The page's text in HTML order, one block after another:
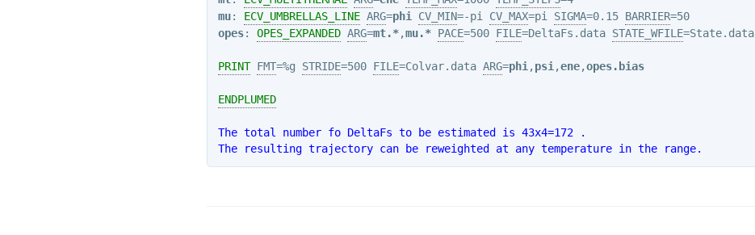
mu: ECV_UMBRELLAS_LINE ARG=phi CV_MIN=-pi CV_MAX=pi SIGMA=0.15 BARRIER
=50
opes: OPES_EXPANDED ARG=mt.*,mu.* PACE=500 FILE=DeltaFs.data STATE_WFILE=State.data
PRINT FMT=%g STRIDE=500 FILE=Colvar.data ARG=phi ,psi ,ene,opes.bias
ENDPLUMED
The total number fo DeltaFs to be estimated is 43x4=172 .